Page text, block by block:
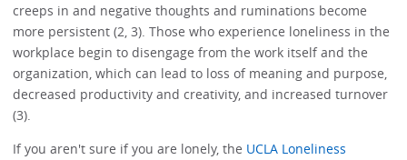
creeps in and negative thoughts and ruminations become
more persistent (2, 3). Those who experience loneliness in the
workplace begin to disengage from the work itself and the
organization, which can lead to loss of meaning and purpose,
decreased productivity and creativity, and increased turnover
(3).
If you aren't sure if you are lonely, the UCLA Loneliness